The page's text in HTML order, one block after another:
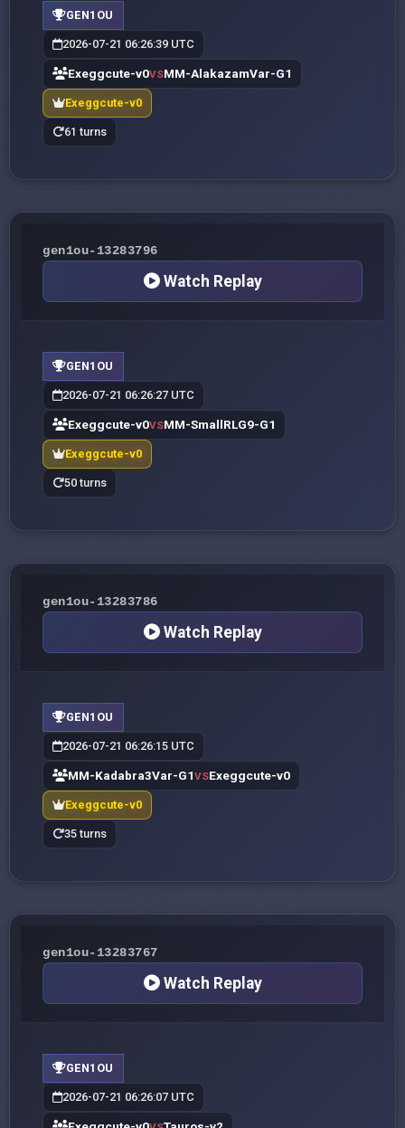
GEN1OU
2026-07-21 06:26:39 UTC
Exeggcute-v0VSMM-AlakazamVar-G1
Exeggcute-v0
61 turns
gen1ou-13283796
Watch Replay
GEN1OU
2026-07-21 06:26:27 UTC
Exeggcute-v0VSMM-SmallRLG9-G1
Exeggcute-v0
50 turns
gen1ou-13283786
Watch Replay
GEN1OU
2026-07-21 06:26:15 UTC
MM-Kadabra3Var-G1VSExeggcute-v0
Exeggcute-v0
35 turns
gen1ou-13283767
Watch Replay
GEN1OU
2026-07-21 06:26:07 UTC